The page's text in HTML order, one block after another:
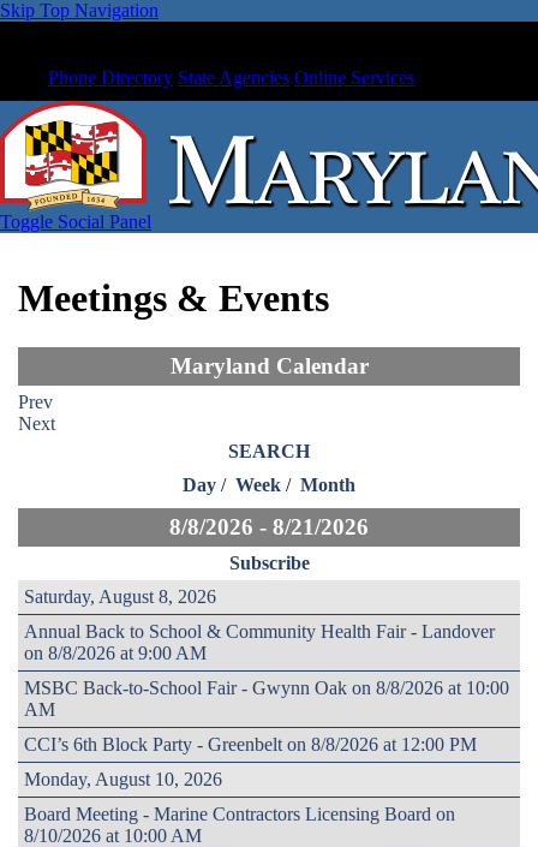
Skip Top Navigation
Phone Directory State Agencies Online Services
Toggle Social Panel
Meetings & Events
Maryland Calendar
Prev
Next
SEARCH
Day / Week / Month
8/8/2026 - 8/21/2026
Subscribe
Saturday, August 8, 2026
Annual Back to School & Community Health Fair - Landover
on 8/8/2026 at 9:00 AM
MSBC Back-to-School Fair - Gwynn Oak on 8/8/2026 at 10:00
AM
CCI’s 6th Block Party - Greenbelt on 8/8/2026 at 12:00 PM
Monday, August 10, 2026
Board Meeting - Marine Contractors Licensing Board on
8/10/2026 at 10:00 AM